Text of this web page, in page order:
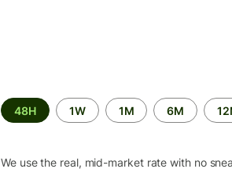
Time
period
48H 1W 1M 6M
We use the real, mid-market rate with no